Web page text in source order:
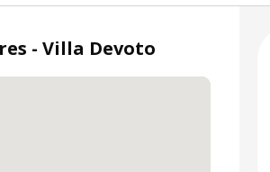
- Villa Devoto